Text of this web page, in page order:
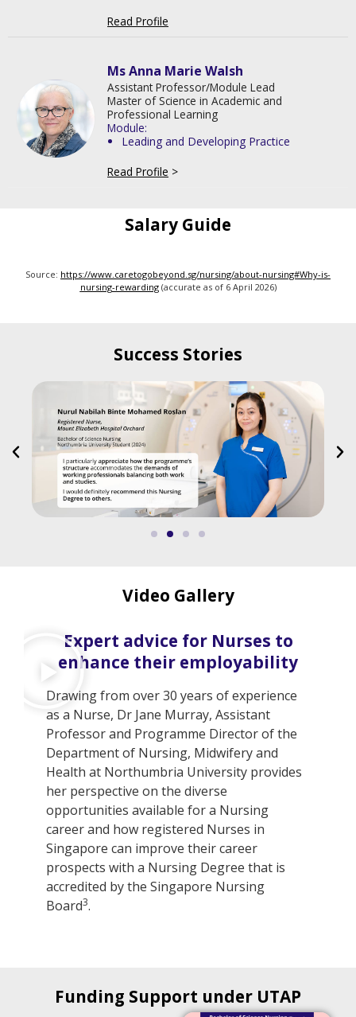
Read Profile
Ms Anna Marie Walsh
Assistant Professor/Module Lead
Master of Science in Academic and
Professional Learning
Module:
Leading and Developing Practice
Read Profile >
Salary Guide
Source: https://www.caretogobeyond.sg/nursing/about-nursing#Why-is-
nursing-rewarding(accurate as of 6 April 2026)
Success Stories
Video Gallery
Expert advice for Nurses to
enhance their employability
Drawing from over 30 years of experience
as a Nurse, Dr Jane Murray, Assistant
Professor and Programme Director of the
Department of Nursing, Midwifery and
Health at Northumbria University provides
her perspective on the diverse
opportunities available for a Nursing
career and how registered Nurses in
Singapore can improve their career
prospects with a Nursing Degree that is
accredited by the Singapore Nursing
Board3.
Funding Support under UTAP